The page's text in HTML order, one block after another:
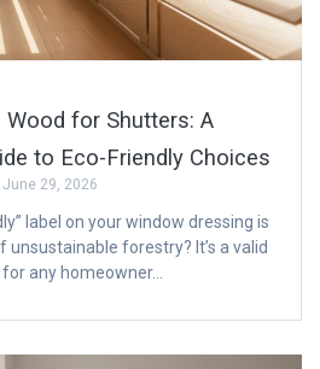
Wood for Shutters: A
to Eco-Friendly Choices
June 29, 2026
label on your window dressing is
unsustainable forestry? It’s a valid
any homeowner…